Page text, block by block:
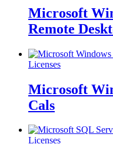
Microsoft
Remote
Licenses
Microsoft
Cals
Licenses